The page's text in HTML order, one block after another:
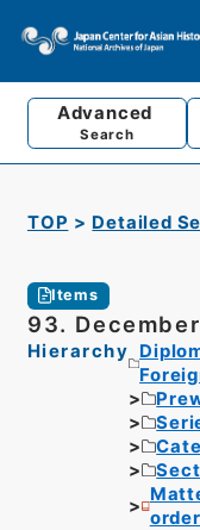
Advanced
Search
TOP Detailed
Items
93.
Hierarchy